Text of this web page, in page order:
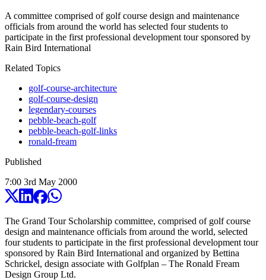
A committee comprised of golf course design and maintenance
officials from around the world has selected four students to
participate in the first professional development tour sponsored by
Rain Bird International
Related Topics
golf-course-architecture
golf-course-design
legendary-courses
pebble-beach-golf
pebble-beach-golf-links
ronald-fream
Published
7:00 3rd May 2000
The Grand Tour Scholarship committee, comprised of golf course
design and maintenance officials from around the world, selected
four students to participate in the first professional development tour
sponsored by Rain Bird International and organized by Bettina
Schrickel, design associate with Golfplan – The Ronald Fream
Design Group Ltd.